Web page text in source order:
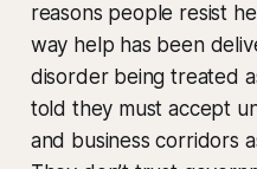
reasons people resist
way help has been
disorder being treated
told they must accept
and business corridors